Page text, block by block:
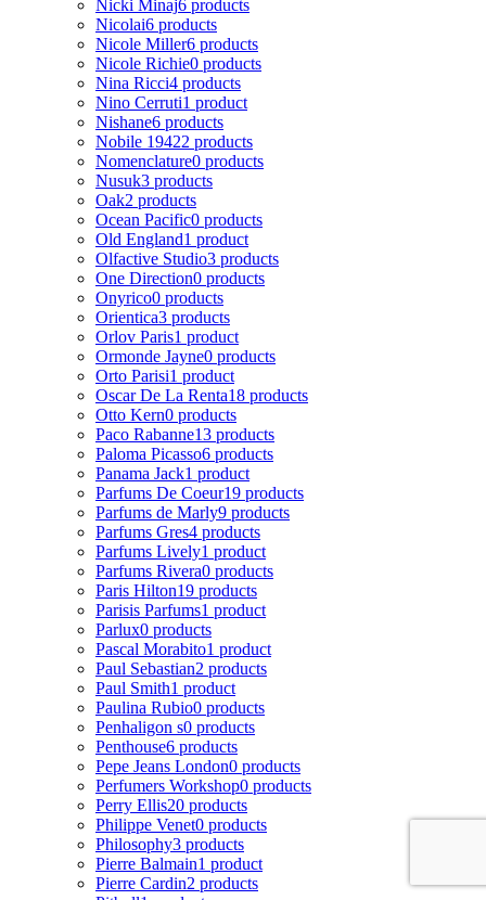
Nicki Minaj6 products
Nicolai6 products
Nicole Miller6 products
Nicole Richie0 products
Nina Ricci4 products
Nino Cerruti1 product
Nishane6 products
Nobile 19422 products
Nomenclature0 products
Nusuk3 products
Oak2 products
Ocean Pacific0 products
Old England1 product
Olfactive Studio3 products
One Direction0 products
Onyrico0 products
Orientica3 products
Orlov Paris1 product
Ormonde Jayne0 products
Orto Parisi1 product
Oscar De La Renta18 products
Otto Kern0 products
Paco Rabanne13 products
Paloma Picasso6 products
Panama Jack1 product
Parfums De Coeur19 products
Parfums de Marly9 products
Parfums Gres4 products
Parfums Lively1 product
Parfums Rivera0 products
Paris Hilton19 products
Parisis Parfums1 product
Parlux0 products
Pascal Morabito1 product
Paul Sebastian2 products
Paul Smith1 product
Paulina Rubio0 products
Penhaligon s0 products
Penthouse6 products
Pepe Jeans London0 products
Perfumers Workshop0 products
Perry Ellis20 products
Philippe Venet0 products
Philosophy3 products
Pierre Balmain1 product
Pierre Cardin2 products